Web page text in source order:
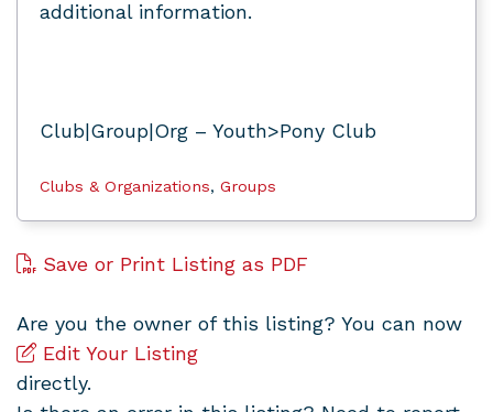
additional information.
Club|Group|Org – Youth>Pony Club
Clubs & Organizations, Groups
Save or Print Listing as PDF
Are you the owner of this listing? You can now
Edit Your Listing
directly.